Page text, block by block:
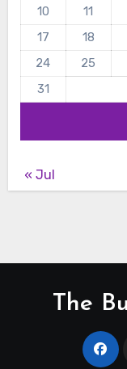
10
11
17
18
24
25
31
« Jul
The